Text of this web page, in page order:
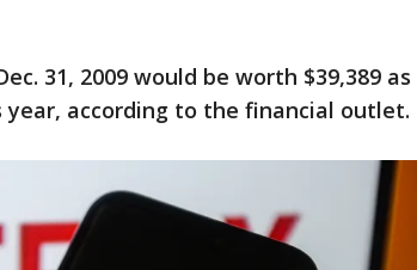
31, 2009 would be worth $39,389 as
according to the financial outlet.